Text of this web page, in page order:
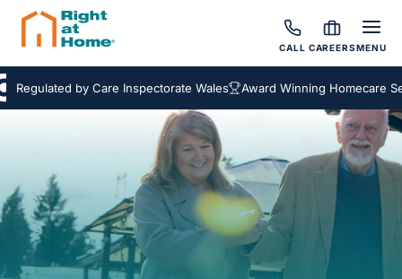
CALL CAREERSMENU
by Care Inspectorate Wales Award Winning Homecare